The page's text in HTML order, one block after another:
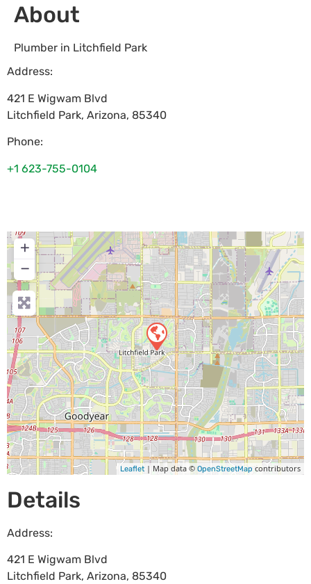
About
Plumber in Litchfield Park
Address:
421 E Wigwam Blvd
Litchfield Park, Arizona, 85340
Phone:
+1 623-755-0104
+
−
Leaflet | Map data © OpenStreetMap contributors
Details
Address:
421 E Wigwam Blvd
Litchfield Park, Arizona, 85340